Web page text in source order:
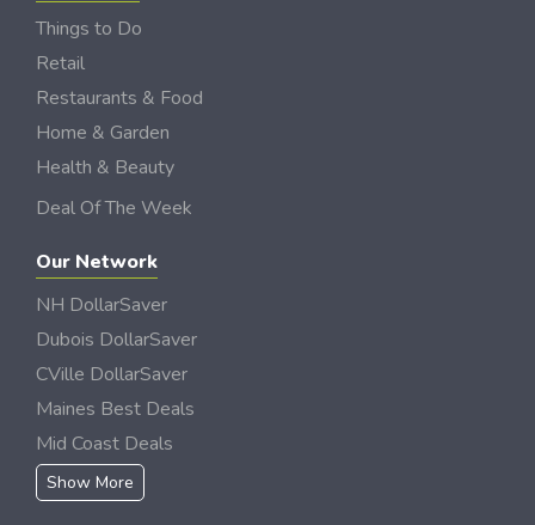
Things to Do
Retail
Restaurants & Food
Home & Garden
Health & Beauty
Deal Of The Week
Our Network
NH DollarSaver
Dubois DollarSaver
CVille DollarSaver
Maines Best Deals
Mid Coast Deals
Show More